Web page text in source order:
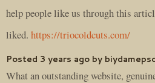
help people like us through this
liked. https://triocoldcuts.com/
Posted 3 years ago by
What an outstanding website,